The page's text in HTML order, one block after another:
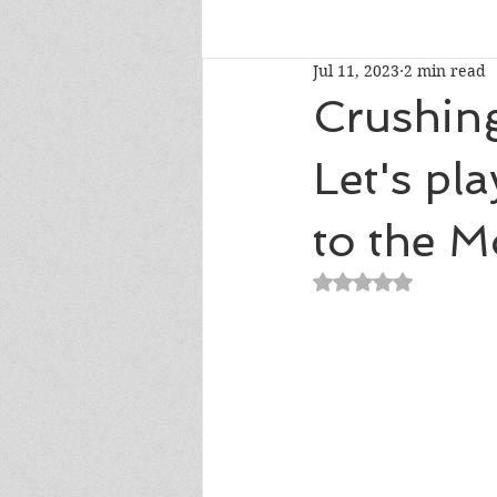
Talk To Me Thursday New
Short Story Sunday Cover
Literary Donations & Charities
Let's
to the
Jul 11, 2023 2 min read
Rated NaN out of